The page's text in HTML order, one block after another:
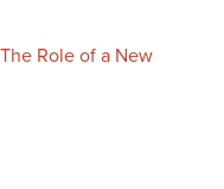
Role of a New